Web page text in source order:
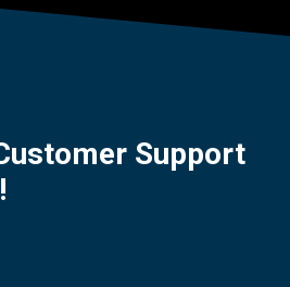
Support